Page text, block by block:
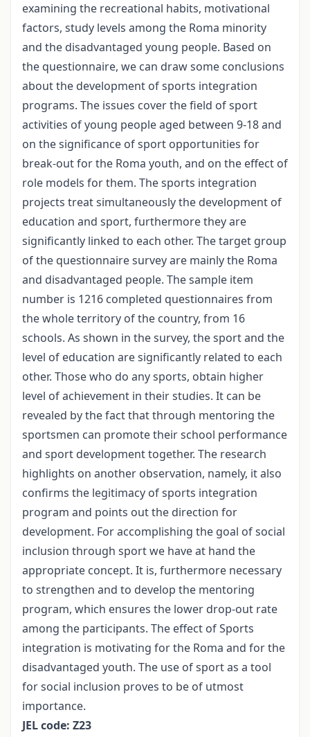
examining the recreational habits, motivational
factors, study levels among the Roma minority
and the disadvantaged young people. Based on
the questionnaire, we can draw some conclusions
about the development of sports integration
programs. The issues cover the field of sport
activities of young people aged between 9-18 and
on the significance of sport opportunities for
break-out for the Roma youth, and on the effect of
role models for them. The sports integration
projects treat simultaneously the development of
education and sport, furthermore they are
significantly linked to each other. The target group
of the questionnaire survey are mainly the Roma
and disadvantaged people. The sample item
number is 1216 completed questionnaires from
the whole territory of the country, from 16
schools. As shown in the survey, the sport and the
level of education are significantly related to each
other. Those who do any sports, obtain higher
level of achievement in their studies. It can be
revealed by the fact that through mentoring the
sportsmen can promote their school performance
and sport development together. The research
highlights on another observation, namely, it also
confirms the legitimacy of sports integration
program and points out the direction for
development. For accomplishing the goal of social
inclusion through sport we have at hand the
appropriate concept. It is, furthermore necessary
to strengthen and to develop the mentoring
program, which ensures the lower drop-out rate
among the participants. The effect of Sports
integration is motivating for the Roma and for the
disadvantaged youth. The use of sport as a tool
for social inclusion proves to be of utmost
importance.
JEL code: Z23